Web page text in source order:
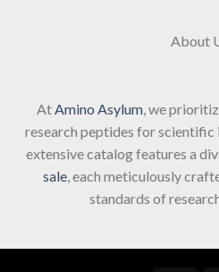
About
At Amino Asylum , we
research peptides for scientific
extensive catalog features a
sale , each meticulously
standards of